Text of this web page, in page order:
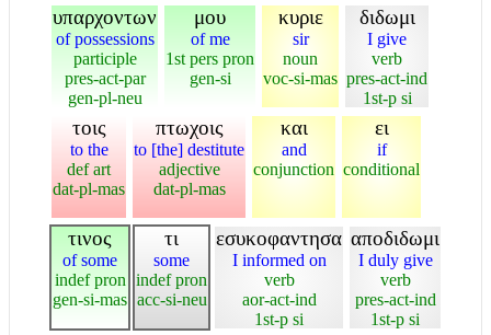
υπαρχοντων
of possessions
participle
pres-act-par
gen-pl-neu
μου
of me
1st pers pron
gen-si
κυριε
sir
noun
voc-si-mas
διδωμι
I give
verb
pres-act-ind
1st-p si
τοις
to the
def art
dat-pl-mas
πτωχοις
to [the] destitute
adjective
dat-pl-mas
και
and
conjunction
ει
if
conditional
τινος
of some
indef pron
gen-si-mas
τι
some
indef pron
acc-si-neu
εσυκοφαντησα
I informed on
verb
aor-act-ind
1st-p si
αποδιδωμι
I duly give
verb
pres-act-ind
1st-p si